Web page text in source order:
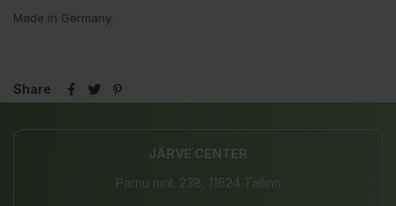
Made in Germany.
Share
JÄRVE CENTER
Pärnu mnt. 238, 11624 Tallinn